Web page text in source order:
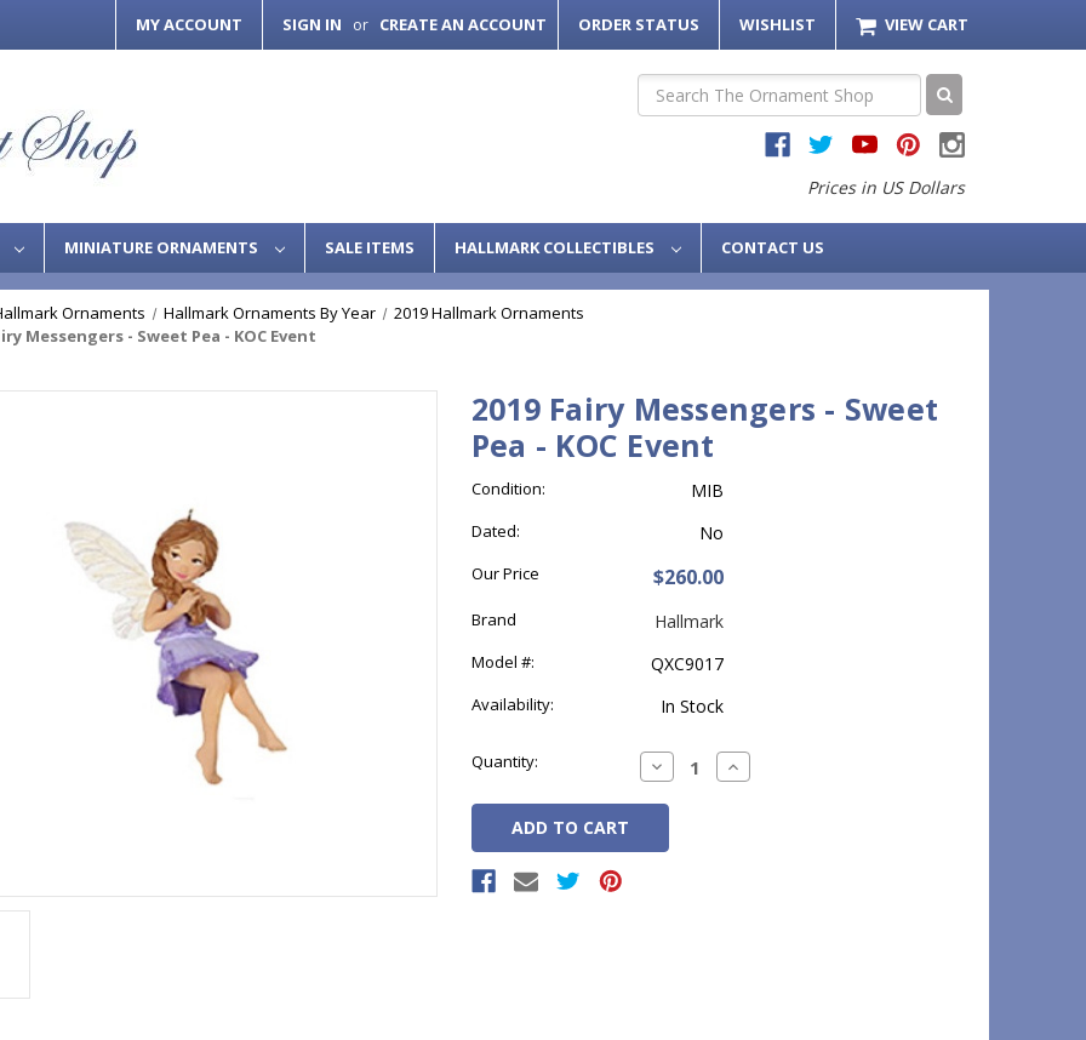
MY ACCOUNT SIGN IN or CREATE AN ACCOUNT ORDER STATUS WISHLIST VIEW CART
Search
Prices in US Dollars
MINIATURE ORNAMENTS SALE ITEMS HALLMARK COLLECTIBLES CONTACT US
Ornaments Hallmark Ornaments By Year
2019 Hallmark Ornaments
Messengers - Sweet Pea - KOC Event
2019 Fairy Messengers - Sweet
Pea - KOC Event
Condition: MIB
Dated: No
Our Price $260.00
Brand Hallmark
Model #: QXC9017
Availability: In Stock
Stock:
Quantity: Decrease
Quantity:
Increase
Quantity: